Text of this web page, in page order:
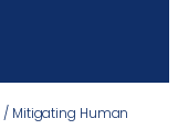
/ Mitigating Human